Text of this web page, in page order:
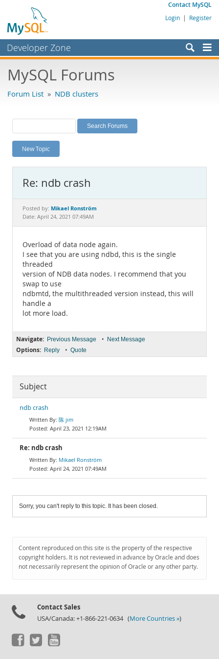
Contact MySQL
Login | Register
Developer Zone
Bugs
Labs
Planet MySQL
News and Events
MySQL.com
Downloads
Documentation
MySQL Forums
Forum List » NDB clusters
New Topic
Re: ndb crash
Posted by: Mikael Ronström
Date: April 24, 2021 07:49AM
Overload of data node again.
I see that you are using ndbd, this is the single
threaded
version of NDB data nodes. I recommend that you
swap to use
ndbmtd, the multithreaded version instead, this will
handle a
lot more load.
Navigate: Previous Message • Next Message
Options: Reply • Quote
Subject
ndb crash
陈 jim
April 23, 2021 12:19AM
Re: ndb crash
Mikael Ronström
April 24, 2021 07:49AM
Sorry, you can't reply to this topic. It has been closed.
Content reproduced on this site is the property of the respective
copyright holders. It is not reviewed in advance by Oracle and does
not necessarily represent the opinion of Oracle or any other party.
Contact Sales
USA/Canada: +1-866-221-0634 (More Countries »)